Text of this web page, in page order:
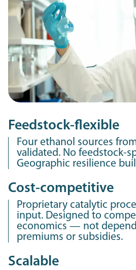
Feedstock-flexible
Four ethanol sources
validated. No feedstock-
Geographic resilience
Cost-competitive
Proprietary catalytic
input. Designed to
economics — not
premiums or subsidies.
Scalable